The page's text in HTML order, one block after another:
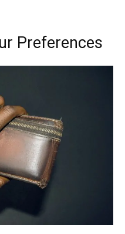
Preferences